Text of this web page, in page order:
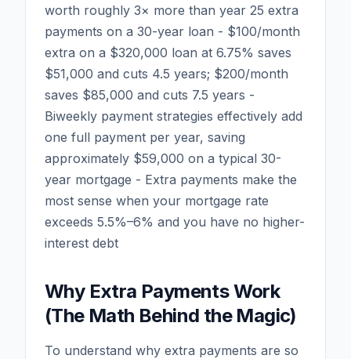
worth roughly 3× more than year 25 extra
payments on a 30-year loan - $100/month
extra on a $320,000 loan at 6.75% saves
$51,000 and cuts 4.5 years; $200/month
saves $85,000 and cuts 7.5 years -
Biweekly payment strategies effectively add
one full payment per year, saving
approximately $59,000 on a typical 30-
year mortgage - Extra payments make the
most sense when your mortgage rate
exceeds 5.5%–6% and you have no higher-
interest debt
Why Extra Payments Work
(The Math Behind the Magic)
To understand why extra payments are so